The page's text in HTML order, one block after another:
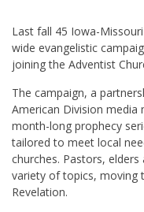
Last fall 45 Iowa-
wide evangelistic
joining the Adventist
The campaign, a
American Division media
month-long prophecy
tailored to meet local
churches. Pastors,
variety of topics, moving
Revelation.